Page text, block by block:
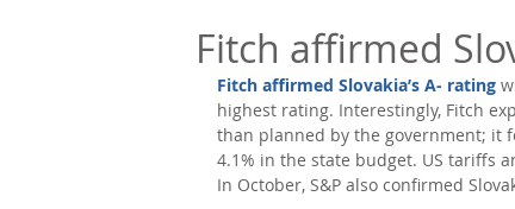
Fitch affirmed
Fitch affirmed Slovakia’s A- rating
highest rating. Interestingly, Fitch
than planned by the government; it
4.1% in the state budget. US tariffs
In October, S&P also confirmed